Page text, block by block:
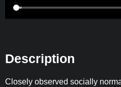
Description
Closely observed socially